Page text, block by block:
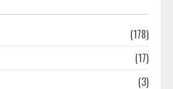
Easy Seo Tips For Washington Dc
(178)
(17)
(3)